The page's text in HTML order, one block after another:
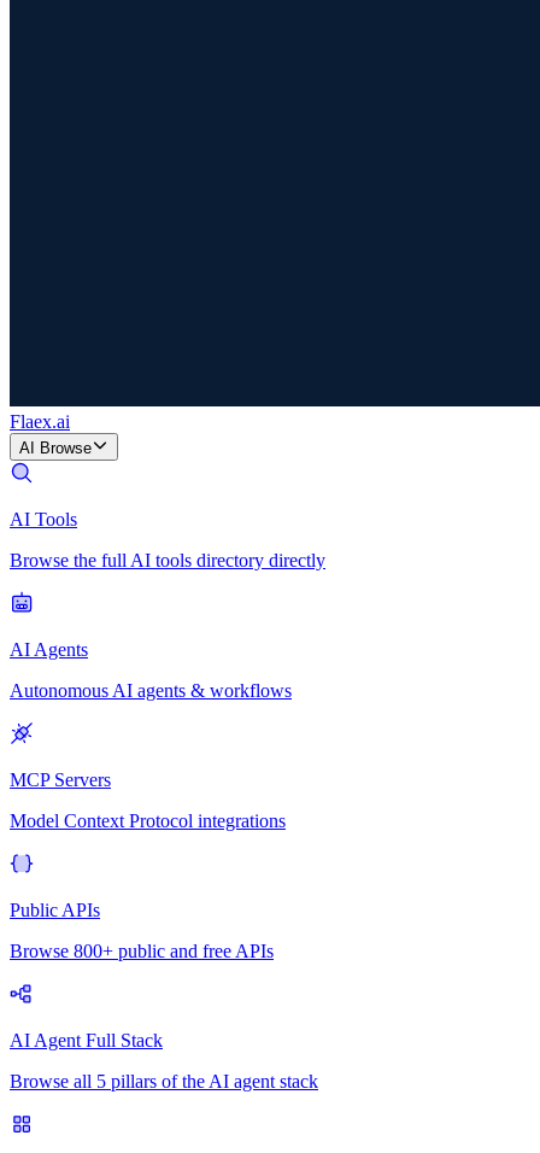
Flaex.ai
AI Browse
AI Tools
Browse the full AI tools directory directly
AI Agents
Autonomous AI agents & workflows
MCP Servers
Model Context Protocol integrations
Public APIs
Browse 800+ public and free APIs
AI Agent Full Stack
Browse all 5 pillars of the AI agent stack